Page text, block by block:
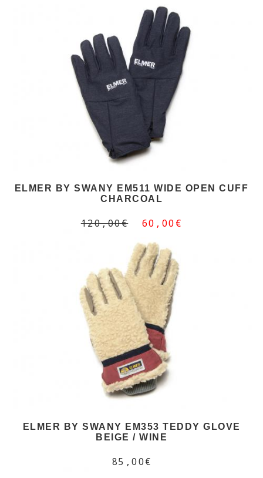
ELMER BY SWANY EM511 WIDE OPEN CUFF
CHARCOAL
120,00€ 60,00€
ELMER BY SWANY EM353 TEDDY GLOVE
BEIGE / WINE
85,00€